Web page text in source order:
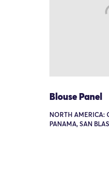
Blouse Panel
NORTH AMERICA:
PANAMA, SAN